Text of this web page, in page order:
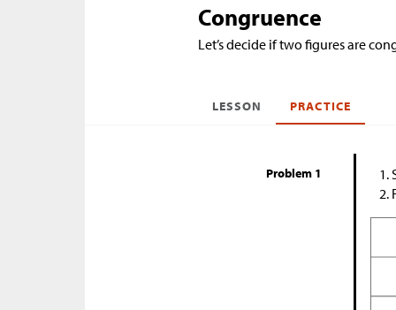
Congruence
Let’s decide if two figures are
LESSON PRACTICE
Problem 1